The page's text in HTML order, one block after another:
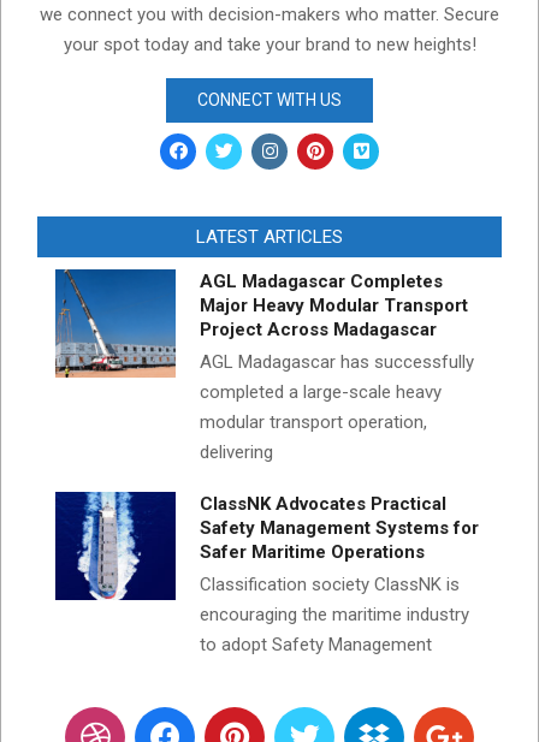
we connect you with decision-makers who matter. Secure
your spot today and take your brand to new heights!
CONNECT WITH US
LATEST ARTICLES
AGL Madagascar Completes
Major Heavy Modular Transport
Project Across Madagascar
AGL Madagascar has successfully
completed a large-scale heavy
modular transport operation,
delivering
ClassNK Advocates Practical
Safety Management Systems for
Safer Maritime Operations
Classification society ClassNK is
encouraging the maritime industry
to adopt Safety Management